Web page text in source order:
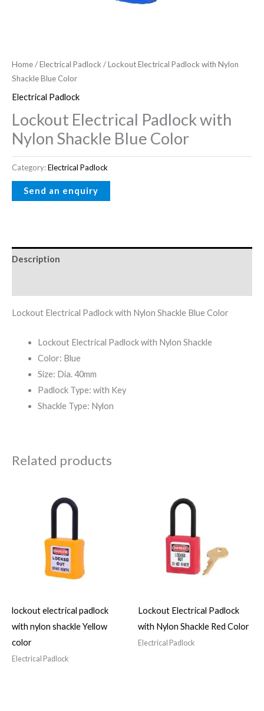
Home/Electrical Padlock / Lockout Electrical Padlock with Nylon
Shackle Blue Color
Electrical Padlock
Lockout Electrical Padlock with
Nylon Shackle Blue Color
Category:Electrical Padlock
Description
Lockout Electrical Padlock with Nylon Shackle Blue Color
Lockout Electrical Padlock with Nylon Shackle
Color: Blue
Size: Dia. 40mm
Padlock Type: with Key
Shackle Type: Nylon
Related products
lockout electrical padlock
with nylon shackle Yellow
color
Electrical Padlock
Lockout Electrical Padlock
with Nylon Shackle Red Color
Electrical Padlock